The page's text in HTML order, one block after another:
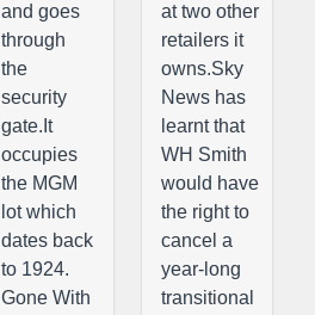
and goes
through
the
security
gate.It
occupies
the MGM
lot which
dates back
to 1924.
Gone With
at two other
retailers it
owns.Sky
News has
learnt that
WH Smith
would have
the right to
cancel a
year-long
transitional